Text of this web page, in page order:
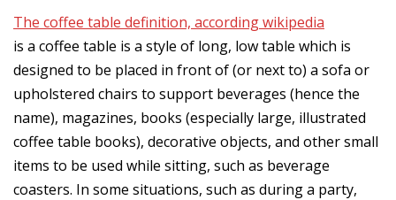
The coffee table definition, according wikipedia
is a coffee table is a style of long, low table which is
designed to be placed in front of (or next to) a sofa or
upholstered chairs to support beverages (hence the
name), magazines, books (especially large, illustrated
coffee table books), decorative objects, and other small
items to be used while sitting, such as beverage
coasters. In some situations, such as during a party,